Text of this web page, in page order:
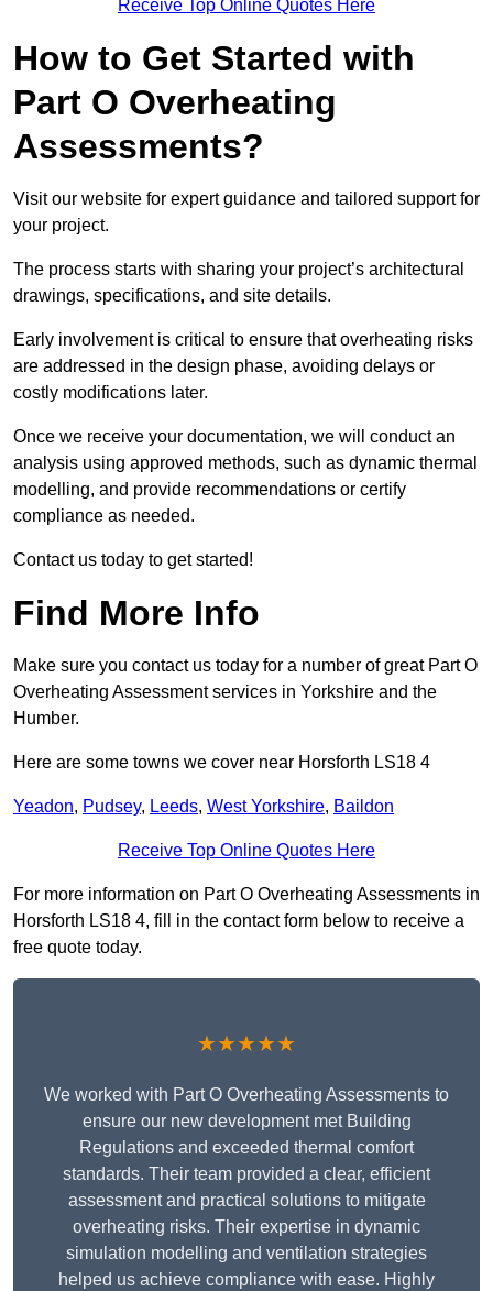
Receive Top Online Quotes Here
How to Get Started with
Part O Overheating
Assessments?
Visit our website for expert guidance and tailored support for
your project.
The process starts with sharing your project’s architectural
drawings, specifications, and site details.
Early involvement is critical to ensure that overheating risks
are addressed in the design phase, avoiding delays or
costly modifications later.
Once we receive your documentation, we will conduct an
analysis using approved methods, such as dynamic thermal
modelling, and provide recommendations or certify
compliance as needed.
Contact us today to get started!
Find More Info
Make sure you contact us today for a number of great Part O
Overheating Assessment services in Yorkshire and the
Humber.
Here are some towns we cover near Horsforth LS18 4
Yeadon, Pudsey, Leeds, West Yorkshire, Baildon
Receive Top Online Quotes Here
For more information on Part O Overheating Assessments in
Horsforth LS18 4, fill in the contact form below to receive a
free quote today.
★★★★★
We worked with Part O Overheating Assessments to
ensure our new development met Building
Regulations and exceeded thermal comfort
standards. Their team provided a clear, efficient
assessment and practical solutions to mitigate
overheating risks. Their expertise in dynamic
simulation modelling and ventilation strategies
helped us achieve compliance with ease. Highly